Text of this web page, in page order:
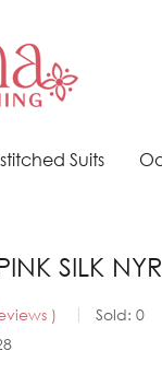
Suits
SILK
Sold: 0